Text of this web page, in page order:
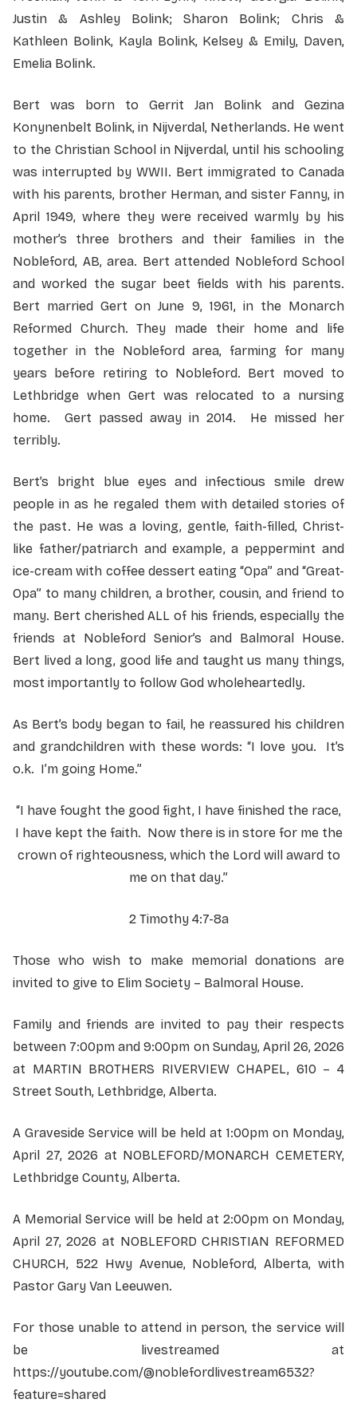
Justin & Ashley Bolink; Sharon Bolink; Chris &
Kathleen Bolink, Kayla Bolink, Kelsey & Emily, Daven,
Emelia Bolink.
Bert was born to Gerrit Jan Bolink and Gezina
Konynenbelt Bolink, in Nijverdal, Netherlands. He went
to the Christian School in Nijverdal, until his schooling
was interrupted by WWII. Bert immigrated to Canada
with his parents, brother Herman, and sister Fanny, in
April 1949, where they were received warmly by his
mother’s three brothers and their families in the
Nobleford, AB, area. Bert attended Nobleford School
and worked the sugar beet fields with his parents.
Bert married Gert on June 9, 1961, in the Monarch
Reformed Church. They made their home and life
together in the Nobleford area, farming for many
years before retiring to Nobleford. Bert moved to
Lethbridge when Gert was relocated to a nursing
home. Gert passed away in 2014. He missed her
terribly.
Bert’s bright blue eyes and infectious smile drew
people in as he regaled them with detailed stories of
the past. He was a loving, gentle, faith-filled, Christ-
like father/patriarch and example, a peppermint and
ice-cream with coffee dessert eating “Opa” and “Great-
Opa” to many children, a brother, cousin, and friend to
many. Bert cherished ALL of his friends, especially the
friends at Nobleford Senior’s and Balmoral House.
Bert lived a long, good life and taught us many things,
most importantly to follow God wholeheartedly.
As Bert’s body began to fail, he reassured his children
and grandchildren with these words: “I love you. It’s
o.k. I’m going Home.”
“I have fought the good fight, I have finished the race,
I have kept the faith. Now there is in store for me the
crown of righteousness, which the Lord will award to
me on that day.”
2 Timothy 4:7-8a
Those who wish to make memorial donations are
invited to give to Elim Society – Balmoral House.
Family and friends are invited to pay their respects
between 7:00pm and 9:00pm on Sunday, April 26, 2026
at MARTIN BROTHERS RIVERVIEW CHAPEL, 610 – 4
Street South, Lethbridge, Alberta.
A Graveside Service will be held at 1:00pm on Monday,
April 27, 2026 at NOBLEFORD/MONARCH CEMETERY,
Lethbridge County, Alberta.
A Memorial Service will be held at 2:00pm on Monday,
April 27, 2026 at NOBLEFORD CHRISTIAN REFORMED
CHURCH, 522 Hwy Avenue, Nobleford, Alberta, with
Pastor Gary Van Leeuwen.
For those unable to attend in person, the service will
be livestreamed at
https://youtube.com/@noblefordlivestream6532?
feature=shared